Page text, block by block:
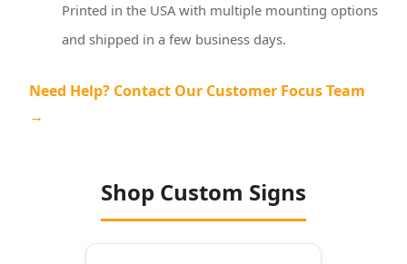
Printed in the USA with multiple mounting options
and shipped in a few business days.
Need Help? Contact Our Customer Focus Team
→
Shop Custom Signs